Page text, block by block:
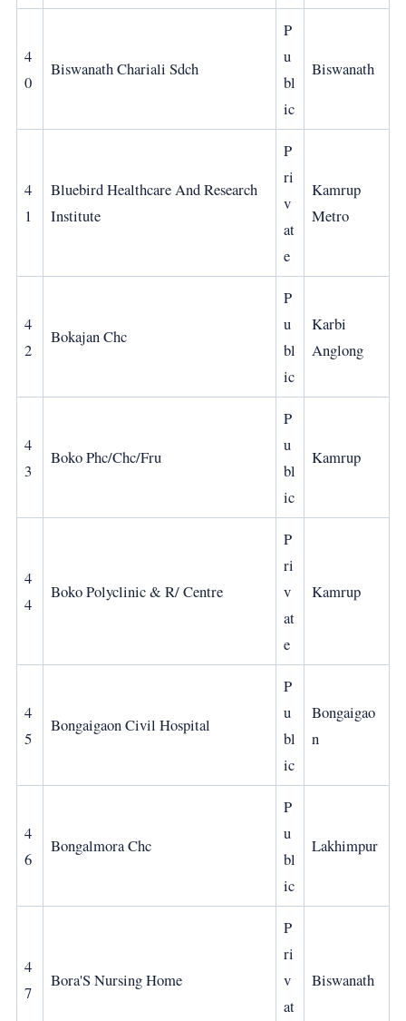
4
0
Biswanath Chariali Sdch
P
u
bl
ic
Biswanath
4
1
Bluebird Healthcare And Research
Institute
P
ri
v
at
e
Kamrup
Metro
4
2
Bokajan Chc
P
u
bl
ic
Karbi
Anglong
4
3
Boko Phc/Chc/Fru
P
u
bl
ic
Kamrup
4
4
Boko Polyclinic & R/ Centre
P
ri
v
at
e
Kamrup
4
5
Bongaigaon Civil Hospital
P
u
bl
ic
Bongaigao
n
4
6
Bongalmora Chc
P
u
bl
ic
Lakhimpur
4
7
Bora'S Nursing Home
P
ri
v
at
Biswanath